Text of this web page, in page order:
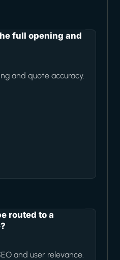
full opening and
and quote accuracy.
routed to a
and user relevance.